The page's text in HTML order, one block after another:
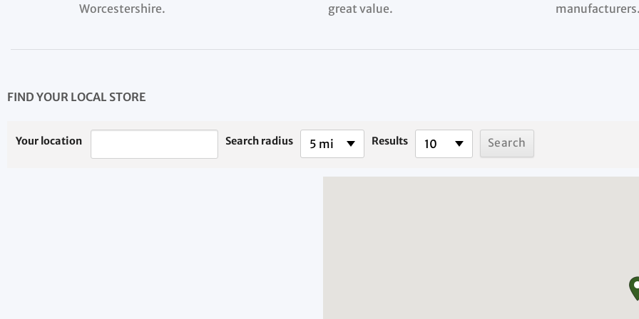
Worcestershire.
great value.
manufacturers.
FIND YOUR LOCAL STORE
Your location Search radius 5 mi Results 10